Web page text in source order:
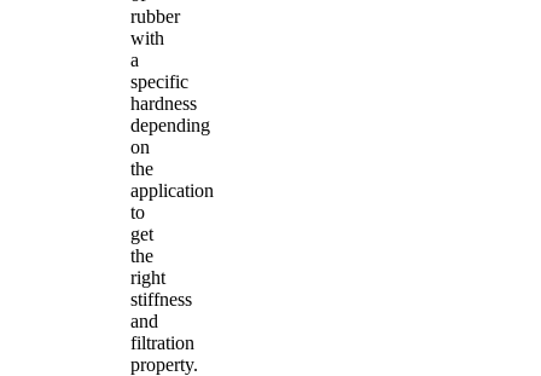
rubber
with
a
specific
hardness
depending
on
the
application
to
get
the
right
stiffness
and
filtration
property.